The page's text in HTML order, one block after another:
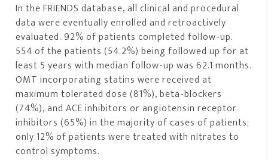
In the FRIENDS database, all clinical and procedural
data were eventually enrolled and retroactively
evaluated. 92% of patients completed follow-up.
554 of the patients (54.2%) being followed up for at
least 5 years with median follow-up was 62.1 months.
OMT incorporating statins were received at
maximum tolerated dose (81%), beta-blockers
(74%), and ACE inhibitors or angiotensin receptor
inhibitors (65%) in the majority of cases of patients;
only 12% of patients were treated with nitrates to
control symptoms.